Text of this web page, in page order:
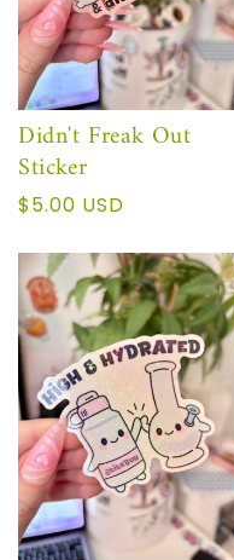
Didn't Freak Out
Sticker
Precio
$5.00 USD